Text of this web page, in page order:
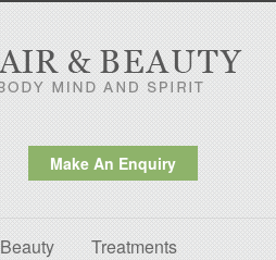
Make An Enquiry
Beauty
Treatments